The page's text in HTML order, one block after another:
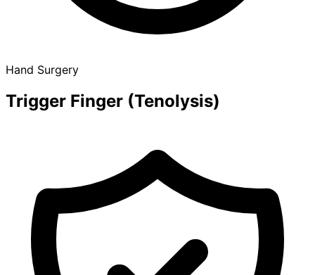
Hand Surgery
Trigger Finger (Tenolysis)